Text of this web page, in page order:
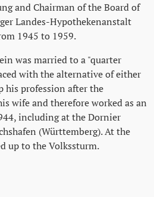
and Chairman of the Board of
Landes-Hypothekenanstalt
1945 to 1959.
was married to a "quarter
with the alternative of either
his profession after the
wife and therefore worked as an
including at the Dornier
(Württemberg). At the
up to the Volkssturm.